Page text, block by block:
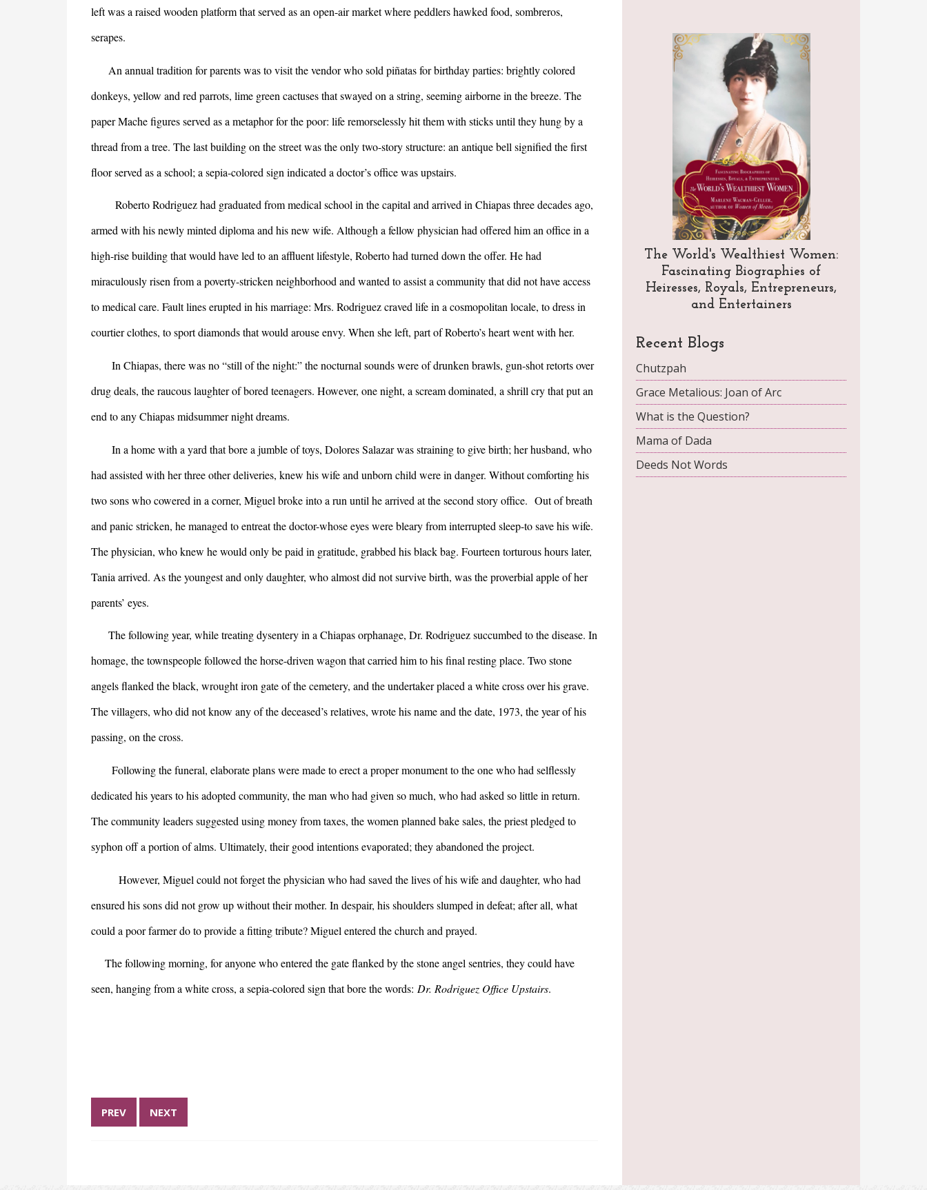
The World's Wealthiest Women:
Fascinating Biographies of
Heiresses, Royals, Entrepreneurs,
and Entertainers
Recent Blogs
Chutzpah
Grace Metalious: Joan of Arc
What is the Question?
Mama of Dada
Deeds Not Words
left was a raised wooden platform that served as an open-air market where peddlers hawked food, sombreros,
serapes.
An annual tradition for parents was to visit the vendor who sold piñatas for birthday parties: brightly colored
donkeys, yellow and red parrots, lime green cactuses that swayed on a string, seeming airborne in the breeze. The
paper Mache figures served as a metaphor for the poor: life remorselessly hit them with sticks until they hung by a
thread from a tree. The last building on the street was the only two-story structure: an antique bell signified the first
floor served as a school; a sepia-colored sign indicated a doctor’s office was upstairs.
Roberto Rodriguez had graduated from medical school in the capital and arrived in Chiapas three decades ago,
armed with his newly minted diploma and his new wife. Although a fellow physician had offered him an office in a
high-rise building that would have led to an affluent lifestyle, Roberto had turned down the offer. He had
miraculously risen from a poverty-stricken neighborhood and wanted to assist a community that did not have access
to medical care. Fault lines erupted in his marriage: Mrs. Rodriguez craved life in a cosmopolitan locale, to dress in
courtier clothes, to sport diamonds that would arouse envy. When she left, part of Roberto’s heart went with her.
In Chiapas, there was no “still of the night:” the nocturnal sounds were of drunken brawls, gun-shot retorts over
drug deals, the raucous laughter of bored teenagers. However, one night, a scream dominated, a shrill cry that put an
end to any Chiapas midsummer night dreams.
In a home with a yard that bore a jumble of toys, Dolores Salazar was straining to give birth; her husband, who
had assisted with her three other deliveries, knew his wife and unborn child were in danger. Without comforting his
two sons who cowered in a corner, Miguel broke into a run until he arrived at the second story office. Out of breath
and panic stricken, he managed to entreat the doctor-whose eyes were bleary from interrupted sleep-to save his wife.
The physician, who knew he would only be paid in gratitude, grabbed his black bag. Fourteen torturous hours later,
Tania arrived. As the youngest and only daughter, who almost did not survive birth, was the proverbial apple of her
parents’ eyes.
The following year, while treating dysentery in a Chiapas orphanage, Dr. Rodriguez succumbed to the disease. In
homage, the townspeople followed the horse-driven wagon that carried him to his final resting place. Two stone
angels flanked the black, wrought iron gate of the cemetery, and the undertaker placed a white cross over his grave.
The villagers, who did not know any of the deceased’s relatives, wrote his name and the date, 1973, the year of his
passing, on the cross.
Following the funeral, elaborate plans were made to erect a proper monument to the one who had selflessly
dedicated his years to his adopted community, the man who had given so much, who had asked so little in return.
The community leaders suggested using money from taxes, the women planned bake sales, the priest pledged to
syphon off a portion of alms. Ultimately, their good intentions evaporated; they abandoned the project.
However, Miguel could not forget the physician who had saved the lives of his wife and daughter, who had
ensured his sons did not grow up without their mother. In despair, his shoulders slumped in defeat; after all, what
could a poor farmer do to provide a fitting tribute? Miguel entered the church and prayed.
The following morning, for anyone who entered the gate flanked by the stone angel sentries, they could have
seen, hanging from a white cross, a sepia-colored sign that bore the words: Dr. Rodriguez Office Upstairs.
PREV NEXT